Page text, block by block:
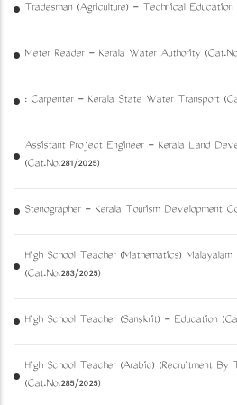
Tradesman (Agriculture) - Technical Education
Meter Reader - Kerala Water Authority
: Carpenter - Kerala State Water Transport
Assistant Project Engineer - Kerala Land
(Cat.No.281/2025)
Stenographer - Kerala Tourism Development
High School Teacher (Mathematics)
(Cat.No.283/2025)
High School Teacher (Sanskrit) - Education
High School Teacher (Arabic) (Recruitment By
(Cat.No.285/2025)